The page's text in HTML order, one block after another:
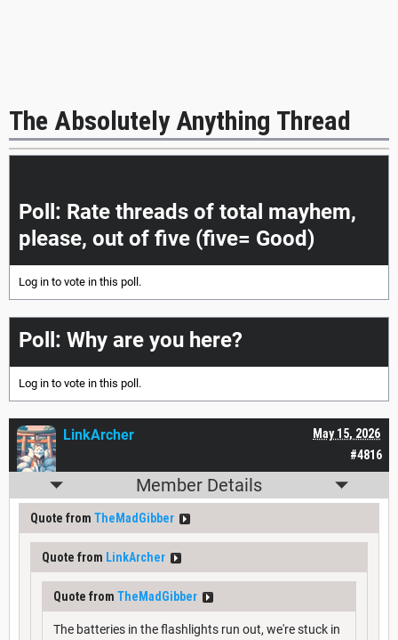
The Absolutely Anything Thread
Poll: Rate threads of total mayhem,
please, out of five (five= Good)
Log in to vote in this poll.
Poll: Why are you here?
Log in to vote in this poll.
#4816
May 15, 2026
LinkArcher
Member Details
Quote from TheMadGibber
Quote from LinkArcher
Quote from TheMadGibber
The batteries in the flashlights run out, we're stuck in